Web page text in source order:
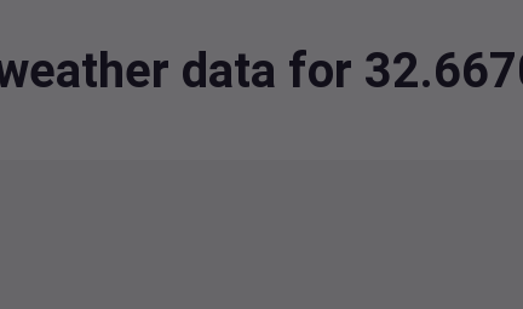
data for